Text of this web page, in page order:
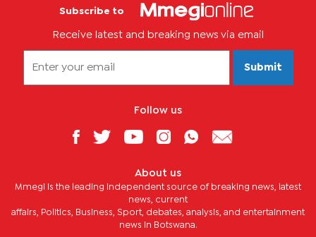
Subscribe to
Receive latest and breaking news via email
Submit
Follow us
About us
Mmegi is the leading independent source of breaking news, latest
news, current
affairs, Politics, Business, Sport, debates, analysis, and entertainment
news in Botswana.